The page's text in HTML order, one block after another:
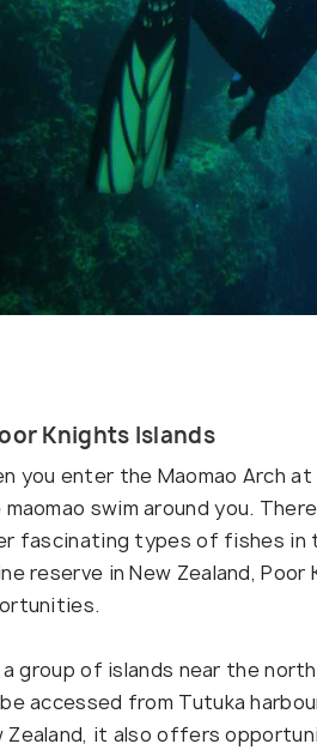
Knights Islands
you enter the Maomao Arch
maomao swim around you.
fascinating types of fishes in
reserve in New Zealand,
group of islands near the
accessed from Tutuka
Zealand, it also offers